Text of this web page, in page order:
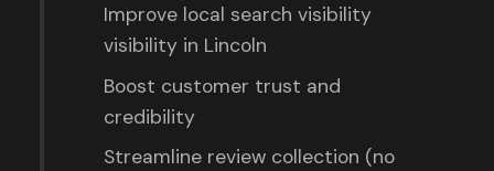
Improve local search visibility
visibility in Lincoln
Boost customer trust and
credibility
Streamline review collection (no